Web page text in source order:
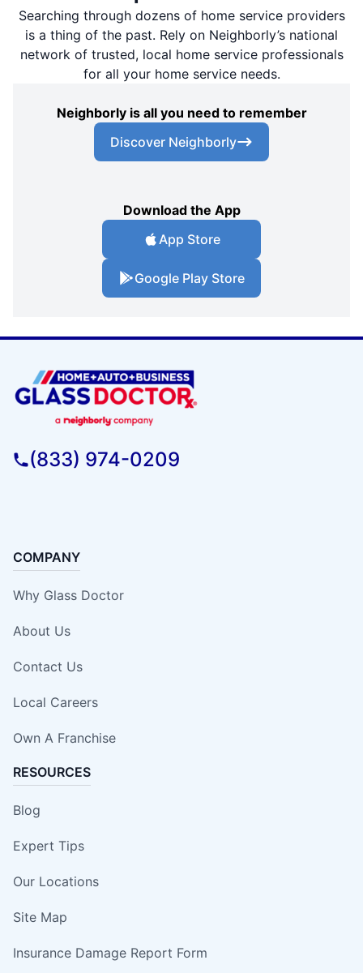
Searching through dozens of home service providers
is a thing of the past. Rely on Neighborly’s national
network of trusted, local home service professionals
for all your home service needs.
Neighborly is all you need to remember
Discover Neighborly
Download the App
App Store
Google Play Store
(833) 974-0209
COMPANY
Why Glass Doctor
About Us
Contact Us
Local Careers
Own A Franchise
RESOURCES
Blog
Expert Tips
Our Locations
Site Map
Insurance Damage Report Form